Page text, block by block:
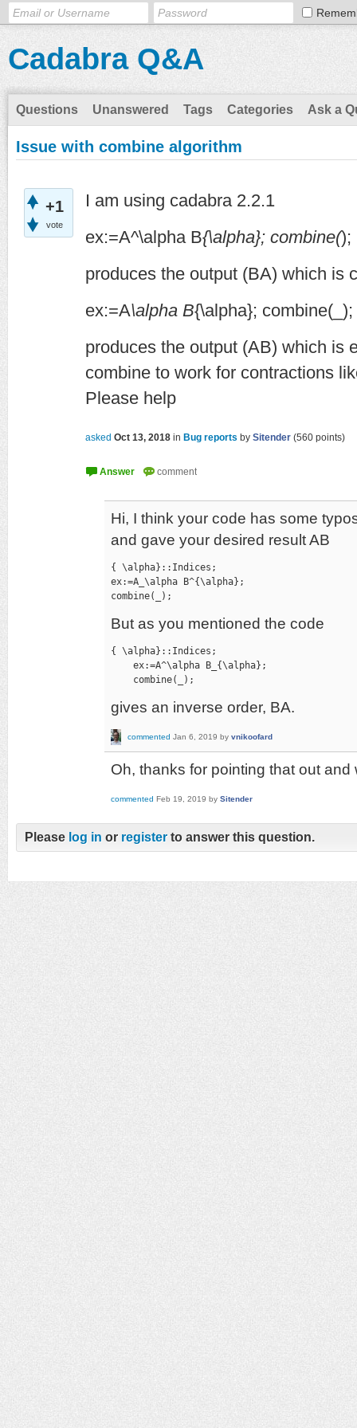
Cadabra Q&A
Questions Unanswered Tags Categories Ask a
Issue with combine algorithm
+1
vote
I am using cadabra 2.2.1
ex:=A^\alpha B{\alpha}; combine();
produces the output (BA) which is
ex:=A\alpha B{\alpha}; combine(_);
produces the output (AB) which is
combine to work for contractions
Please help
asked Oct 13, 2018 in Bug reports by Sitender (560 points)
Hi, I think your code has some
and gave your desired result AB
{ \alpha}::Indices;
ex:=A_\alpha B^{\alpha};
combine(_);
But as you mentioned the code
{ \alpha}::Indices;
    ex:=A^\alpha B_{\alpha};
    combine(_);
gives an inverse order, BA.
commented Jan 6, 2019 by vnikoofard
Oh, thanks for pointing that out
commented Feb 19, 2019 by Sitender
Please log in or register to answer this question.